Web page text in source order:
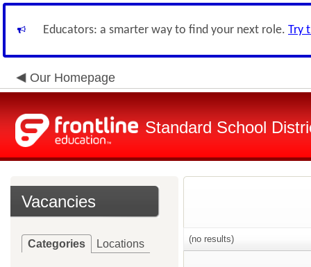
Educators: a smarter way to find your next role. Try
Our Homepage
Standard School
Vacancies
Categories Locations (no results)